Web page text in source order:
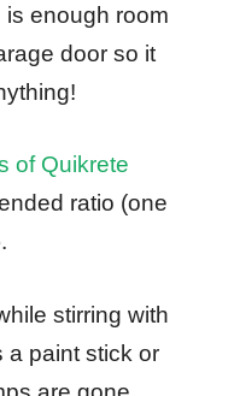
enough room
door so it
of Quikrete
ratio (one
stirring with
a paint stick or